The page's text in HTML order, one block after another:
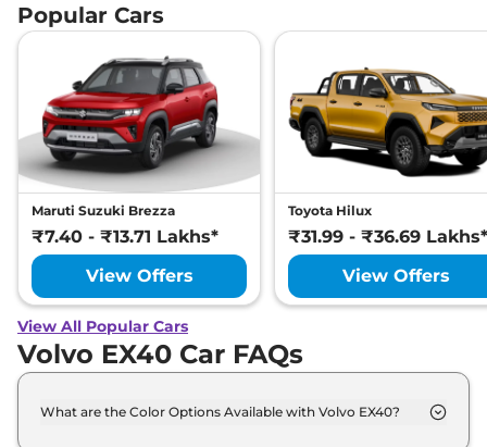
Popular Cars
Maruti Suzuki Brezza
₹7.40 - ₹13.71 Lakhs*
View Offers
Toyota Hilux
₹31.99 - ₹36.69 Lakhs*
View Offers
View All Popular Cars
Volvo EX40 Car FAQs
What are the Color Options Available with Volvo EX40?